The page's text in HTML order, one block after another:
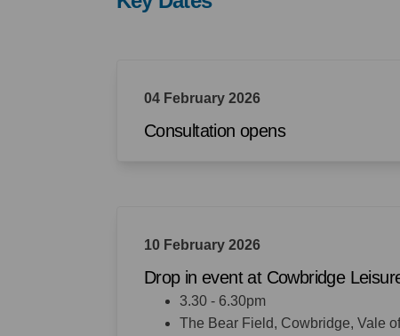
04 February 2026
Consultation opens
10 February 2026
Drop in event at Cowbridge
3.30 - 6.30pm
The Bear Field, Cowbridge, Vale